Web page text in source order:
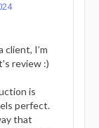
I’m
review :)
is
perfect.
that